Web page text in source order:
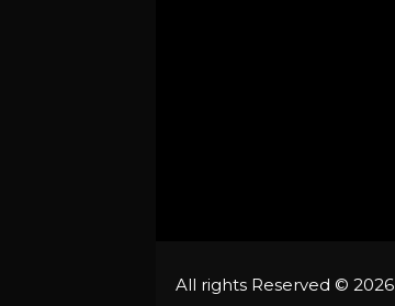
All rights Reserved © 2026